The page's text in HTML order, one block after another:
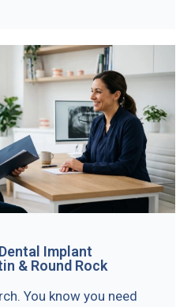
Implant
& Round Rock
You know you need